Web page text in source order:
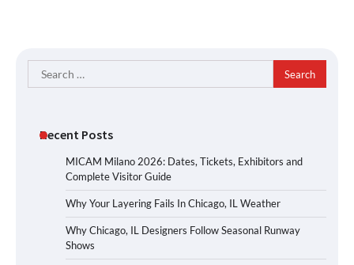
Search
for:
Recent Posts
MICAM Milano 2026: Dates, Tickets, Exhibitors and
Complete Visitor Guide
Why Your Layering Fails In Chicago, IL Weather
Why Chicago, IL Designers Follow Seasonal Runway
Shows